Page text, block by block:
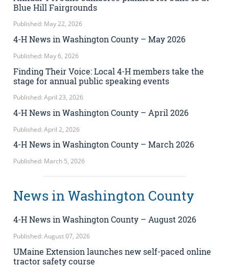
Blue Hill Fairgrounds
Published: May 22, 2026
4-H News in Washington County – May 2026
Published: May 6, 2026
Finding Their Voice: Local 4-H members take the
stage for annual public speaking events
Published: April 23, 2026
4-H News in Washington County – April 2026
Published: April 2, 2026
4-H News in Washington County – March 2026
Published: March 5, 2026
News in Washington County
4-H News in Washington County – August 2026
Published: August 07, 2026
UMaine Extension launches new self-paced online
tractor safety course